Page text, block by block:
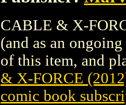
CABLE & X-
(and as an
of this item, and
& X-FORCE
comic book